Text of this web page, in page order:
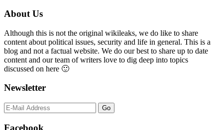
Primary
Sidebar
About Us
Although this is not the original wikileaks, we do like to share
content about political issues, security and life in general. This is a
blog and not a factual website. We do our best to share up to date
content and our team of writers love to dig deep into topics
discussed on here 🙂
Newsletter
Facebook